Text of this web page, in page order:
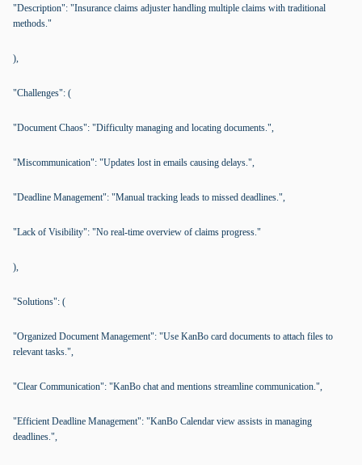
"Description": "Insurance claims adjuster handling multiple claims with traditional
methods."
),
"Challenges": (
"Document Chaos": "Difficulty managing and locating documents.",
"Miscommunication": "Updates lost in emails causing delays.",
"Deadline Management": "Manual tracking leads to missed deadlines.",
"Lack of Visibility": "No real-time overview of claims progress."
),
"Solutions": (
"Organized Document Management": "Use KanBo card documents to attach files to
relevant tasks.",
"Clear Communication": "KanBo chat and mentions streamline communication.",
"Efficient Deadline Management": "KanBo Calendar view assists in managing
deadlines.",